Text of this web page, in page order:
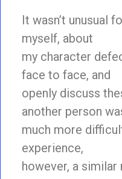
It wasn’t unusual
myself, about
my character
face to face, and
openly discuss
another person
much more
experience,
however, a